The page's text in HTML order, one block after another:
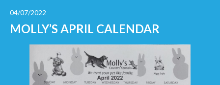
04/07/2022
MOLLY’S APRIL CALENDAR